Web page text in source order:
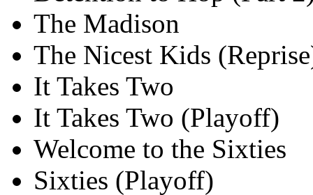
The Madison
The Nicest Kids
It Takes Two
It Takes Two (Playoff)
Welcome to the Sixties
Sixties (Playoff)